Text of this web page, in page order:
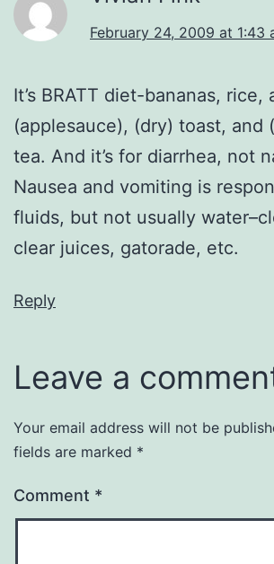
February 24, 2009 at 1:43
It’s BRATT diet-bananas, rice,
(applesauce), (dry) toast, and
tea. And it’s for diarrhea, not
Nausea and vomiting is
fluids, but not usually
clear juices, gatorade, etc.
Reply
Leave a
Your email address will not be
fields are marked *
Comment *